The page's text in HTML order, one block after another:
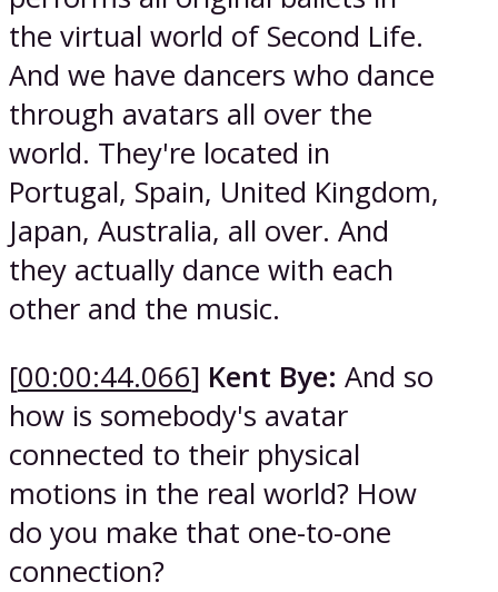
the virtual world of Second Life.
And we have dancers who dance
through avatars all over the
world. They're located in
Portugal, Spain, United Kingdom,
Japan, Australia, all over. And
they actually dance with each
other and the music.
[00:00:44.066] Kent Bye: And so
how is somebody's avatar
connected to their physical
motions in the real world? How
do you make that one-to-one
connection?